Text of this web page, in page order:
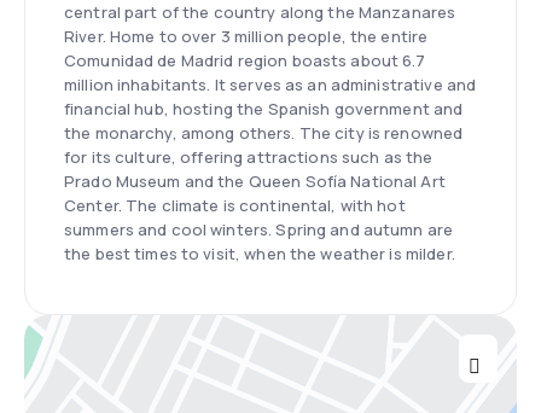
central part of the country along the Manzanares
River. Home to over 3 million people, the entire
Comunidad de Madrid region boasts about 6.7
million inhabitants. It serves as an administrative and
financial hub, hosting the Spanish government and
the monarchy, among others. The city is renowned
for its culture, offering attractions such as the
Prado Museum and the Queen Sofía National Art
Center. The climate is continental, with hot
summers and cool winters. Spring and autumn are
the best times to visit, when the weather is milder.